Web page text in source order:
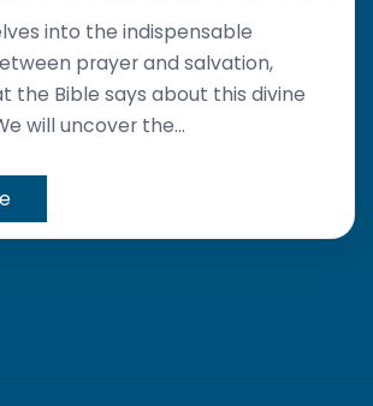
into the indispensable
prayer and salvation,
the Bible says about this divine
will uncover the...